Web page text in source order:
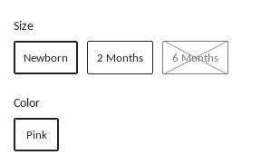
Size
Newborn 2 Months 6 Months
Color
Pink